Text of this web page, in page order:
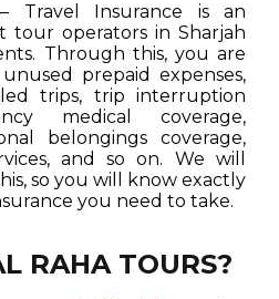
Travel Insurance is an
tour operators in Sharjah
Through this, you are
prepaid expenses,
trips, trip interruption
medical coverage,
belongings coverage,
and so on. We will
so you will know exactly
you need to take.
RAHA TOURS?